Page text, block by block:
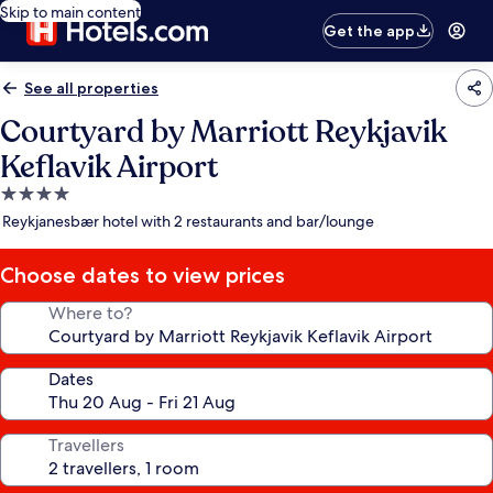
Skip to main content
Get the app
See all properties
Courtyard by Marriott Reykjavik
Keflavik Airport
4.0
star
Reykjanesbær hotel with 2 restaurants and bar/lounge
Choose dates to view prices
Where to?
Dates
Travellers